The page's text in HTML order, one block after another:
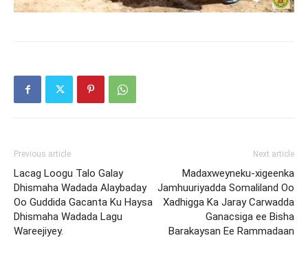
Previous article
Lacag Loogu Talo Galay
Dhismaha Wadada Alaybaday
Oo Guddida Gacanta Ku Haysa
Dhismaha Wadada Lagu
Wareejiyey.
Next article
Madaxweyneku-xigeenka
Jamhuuriyadda Somaliland Oo
Xadhigga Ka Jaray Carwadda
Ganacsiga ee Bisha
Barakaysan Ee Rammadaan